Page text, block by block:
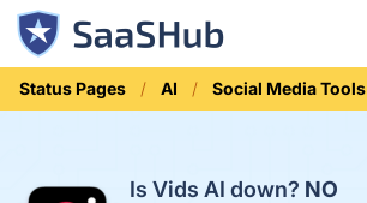
Status Pages AI Social Media Tools
Is Vids AI down? NO